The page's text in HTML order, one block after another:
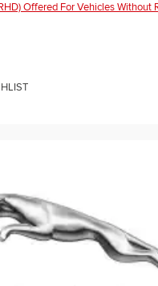
Offered For Vehicles Without